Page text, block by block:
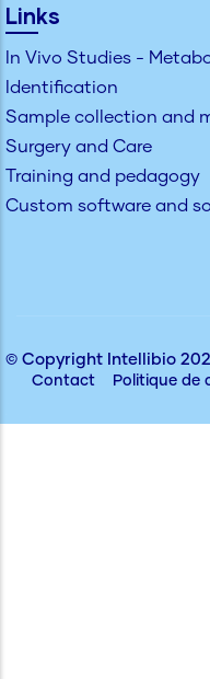
Links
In Vivo Studies -
Identification
Sample collection and
Surgery and Care
Training and pedagogy
Custom software and
© Copyright Intellibio
Contact Politique de